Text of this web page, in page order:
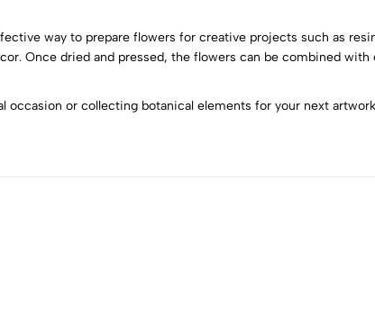
way to prepare flowers for creative projects such as
Once dried and pressed, the flowers can be combined
occasion or collecting botanical elements for your next
4
2